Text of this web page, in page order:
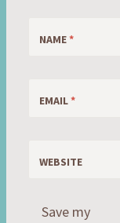
NAME*
EMAIL*
WEBSITE
Save my